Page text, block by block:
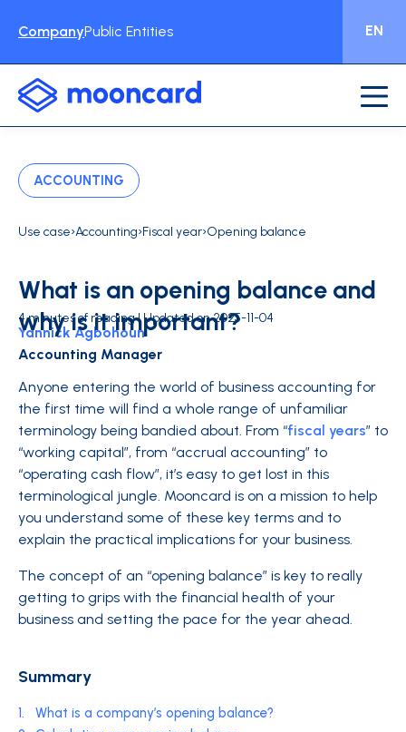
CompanyPublic Entities EN
ACCOUNTING
Use case›Accounting›Fiscal year›Opening balance
What is an opening balance and
why is it important?
4 minutes of reading | Updated on 2025-11-04
Yannick Agbohoun
Accounting Manager
Anyone entering the world of business accounting for
the first time will find a whole range of unfamiliar
terminology being bandied about. From “fiscal years” to
“working capital”, from “accrual accounting” to
“operating cash flow”, it’s easy to get lost in this
terminological jungle. Mooncard is on a mission to help
you understand some of these key terms and to
explain the practical implications for your business.
The concept of an “opening balance” is key to really
getting to grips with the financial health of your
business and setting the pace for the year ahead.
Summary
1.
What is a company’s opening balance?